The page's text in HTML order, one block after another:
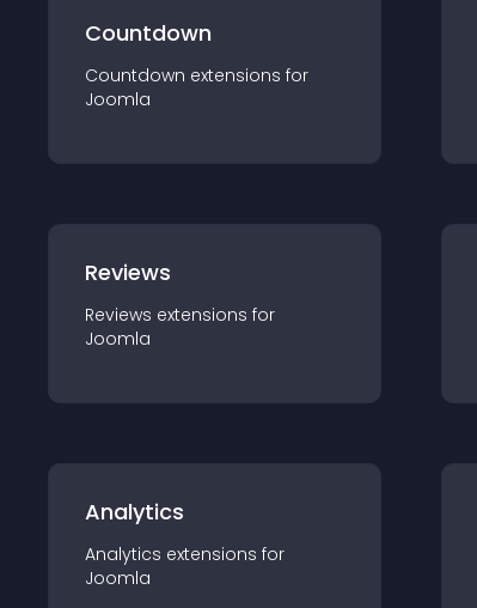
Countdown
Countdown extensions for
Joomla
Reviews
Reviews extensions for
Joomla
Analytics
Analytics extensions for
Joomla